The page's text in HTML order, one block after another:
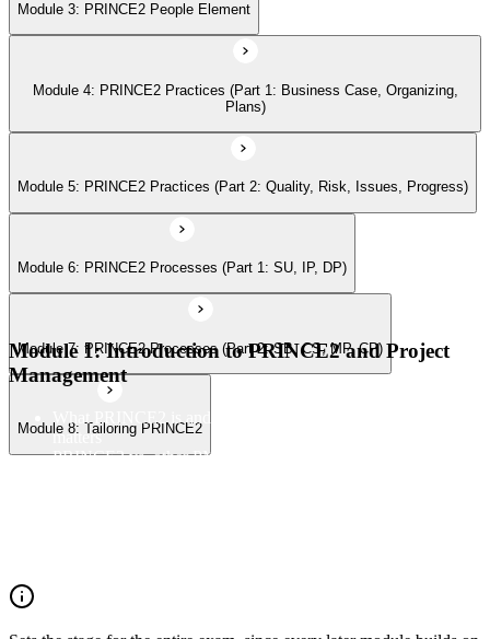
Module 7: PRINCE2 Processes (Part 2: SB, CS, MP, CP)
Module 3: PRINCE2 People Element
Module 4: PRINCE2 Practices (Part 1: Business Case, Organizing,
Plans)
Module 5: PRINCE2 Practices (Part 2: Quality, Risk, Issues, Progress)
Module 6: PRINCE2 Processes (Part 1: SU, IP, DP)
Module 7: PRINCE2 Processes (Part 2: SB, CS, MP, CP)
Module 8: Tailoring PRINCE2
Module 1: Introduction to PRINCE2 and Project
Management
matters
PRINCE2 vs. other PM methods (PMP, Agile, Hybrid)